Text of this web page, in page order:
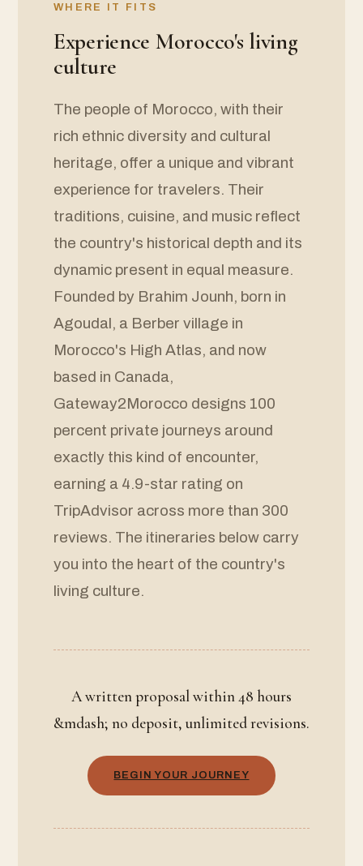
WHERE IT FITS
Experience Morocco's living
culture
The people of Morocco, with their
rich ethnic diversity and cultural
heritage, offer a unique and vibrant
experience for travelers. Their
traditions, cuisine, and music reflect
the country's historical depth and its
dynamic present in equal measure.
Founded by Brahim Jounh, born in
Agoudal, a Berber village in
Morocco's High Atlas, and now
based in Canada,
Gateway2Morocco designs 100
percent private journeys around
exactly this kind of encounter,
earning a 4.9-star rating on
TripAdvisor across more than 300
reviews. The itineraries below carry
you into the heart of the country's
living culture.
A written proposal within 48 hours
&mdash; no deposit, unlimited revisions.
BEGIN YOUR JOURNEY